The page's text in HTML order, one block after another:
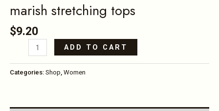
marish stretching tops
$9.20
ADD TO CART
Categories: Shop, Women